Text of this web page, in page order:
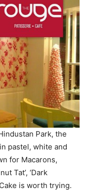
Park, the
pastel, white and
for Macarons,
Tat’, ‘Dark
is worth trying.